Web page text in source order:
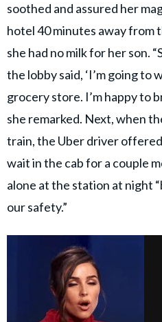
soothed and assured her
hotel 40 minutes away from
she had no milk for her son.
the lobby said, ‘I’m going to
grocery store. I’m happy to
she remarked. Next, when
train, the Uber driver
wait in the cab for a couple
alone at the station at night
our safety.”